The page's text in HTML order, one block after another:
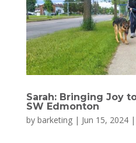
Sarah: Bringing Joy
SW Edmonton
by barketing| Jun 15, 2024|